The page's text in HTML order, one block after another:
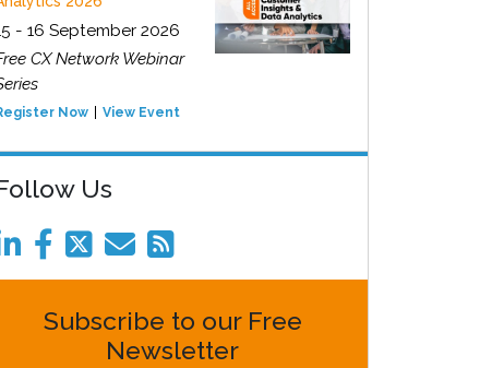
- 16 September 2026
CX Network Webinar
Now View Event
Us
Subscribe to our Free
Newsletter